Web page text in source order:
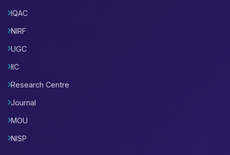
IQAC
NIRF
UGC
IIC
Research Centre
Journal
MOU
NISP